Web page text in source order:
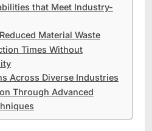
that Meet Industry-
Material Waste
Times Without
Across Diverse Industries
Through Advanced